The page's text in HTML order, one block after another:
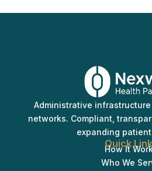
Administrative
networks. Compliant,
expanding
Quick
How It
Who We